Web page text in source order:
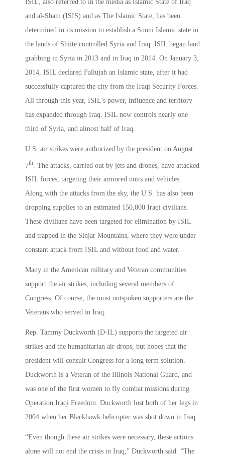
ISIL, also referred to in the media as Islamic State of Iraq
and al-Sham (ISIS) and as The Islamic State, has been
determined in its mission to establish a Sunni Islamic state in
the lands of Shiite controlled Syria and Iraq. ISIL began land
grabbing in Syria in 2013 and in Iraq in 2014. On January 3,
2014, ISIL declared Fallujah an Islamic state, after it had
successfully captured the city from the Iraqi Security Forces.
All through this year, ISIL’s power, influence and territory
has expanded through Iraq. ISIL now controls nearly one
third of Syria, and almost half of Iraq.
U.S. air strikes were authorized by the president on August
7th . The attacks, carried out by jets and drones, have attacked
ISIL forces, targeting their armored units and vehicles.
Along with the attacks from the sky, the U.S. has also been
dropping supplies to an estimated 150,000 Iraqi civilians.
These civilians have been targeted for elimination by ISIL
and trapped in the Sinjar Mountains, where they were under
constant attack from ISIL and without food and water.
Many in the American military and Veteran communities
support the air strikes, including several members of
Congress. Of course, the most outspoken supporters are the
Veterans who served in Iraq.
Rep. Tammy Duckworth (D-IL) supports the targeted air
strikes and the humanitarian air drops, but hopes that the
president will consult Congress for a long term solution.
Duckworth is a Veteran of the Illinois National Guard, and
was one of the first women to fly combat missions during
Operation Iraqi Freedom. Duckworth lost both of her legs in
2004 when her Blackhawk helicopter was shot down in Iraq.
“Even though these air strikes were necessary, these actions
alone will not end the crisis in Iraq,” Duckworth said. “The